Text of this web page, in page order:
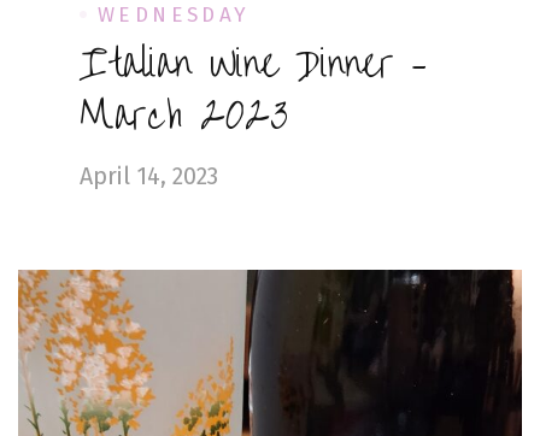
WEDNESDAY
Italian Wine Dinner –
March 2023
April 14, 2023